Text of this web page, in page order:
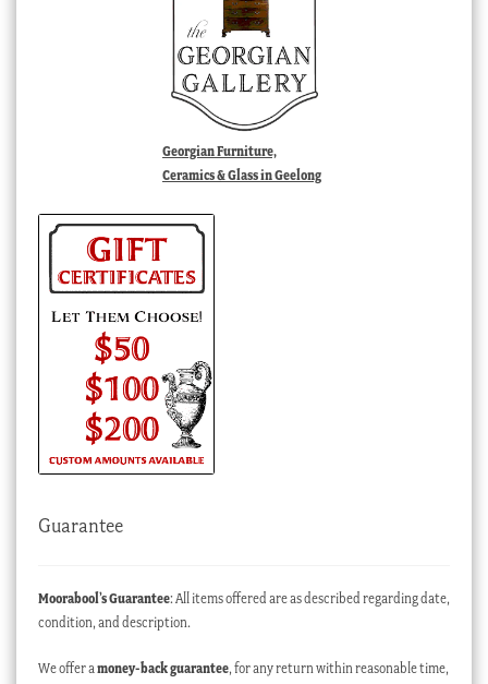
Georgian Furniture,
Ceramics & Glass in Geelong
Guarantee
Moorabool’s Guarantee: All items offered are as described regarding date,
condition, and description.
We offer amoney-back guarantee, for any return within reasonable time,